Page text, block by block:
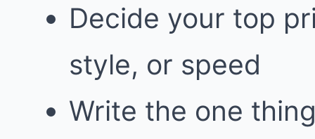
Decide your top
style, or speed
Write the one